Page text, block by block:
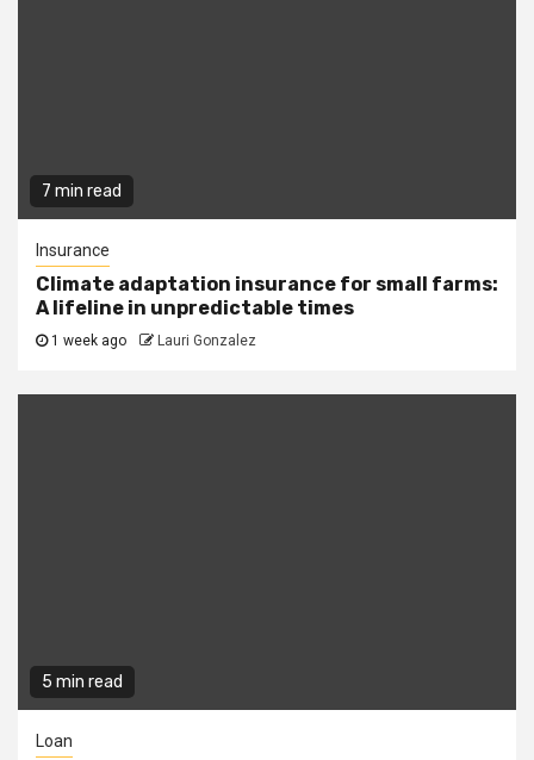
7 min read
Insurance
Climate adaptation insurance for small farms:
A lifeline in unpredictable times
1 week ago Lauri Gonzalez
5 min read
Loan